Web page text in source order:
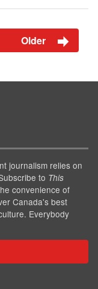
Older
journalism relies on
to This
convenience of
Canada's best
Everybody